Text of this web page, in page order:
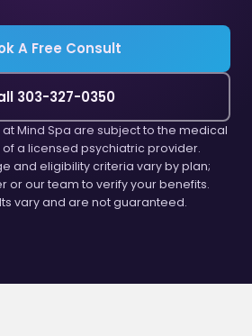
A Free Consult
303-327-0350
Mind Spa are subject to the medical
a licensed psychiatric provider.
and eligibility criteria vary by plan;
or our team to verify your benefits.
vary and are not guaranteed.